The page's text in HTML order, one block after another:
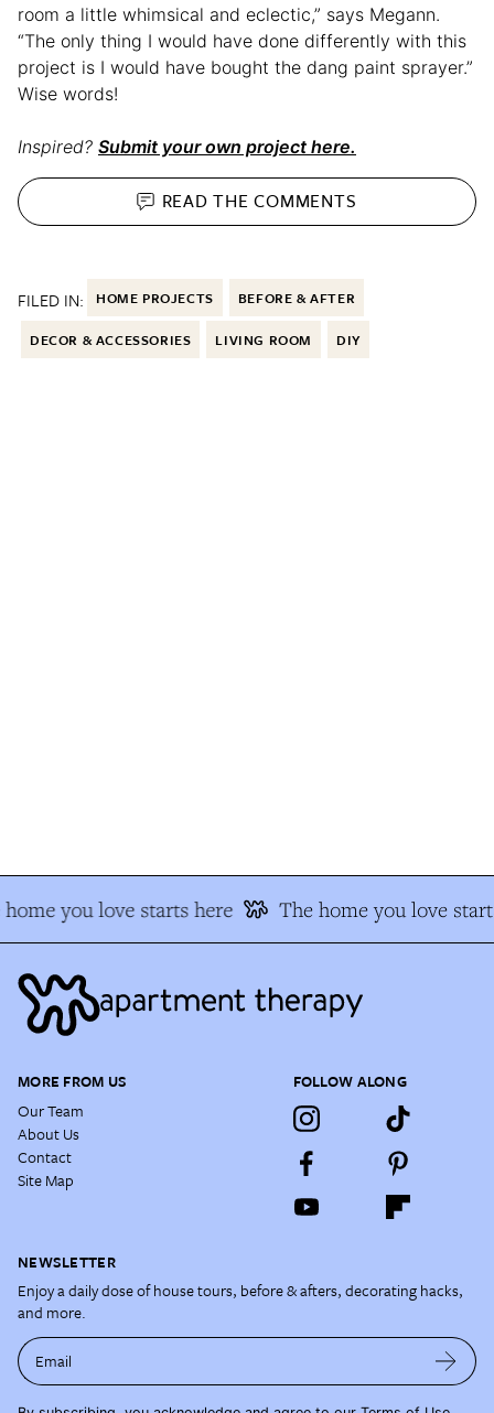
room a little whimsical and eclectic,” says Megann.
“The only thing I would have done differently with this
project is I would have bought the dang paint sprayer.”
Wise words!
Inspired? Submit your own project here.
READ THECOMMENTS
FILED IN: HOME PROJECTS BEFORE & AFTER
DECOR & ACCESSORIES LIVING ROOM DIY
you love starts here The home you love
MORE FROM US
Our Team
About Us
Contact
Site Map
FOLLOW ALONG
NEWSLETTER
Enjoy a daily dose of house tours, before & afters, decorating hacks,
and more.
Email